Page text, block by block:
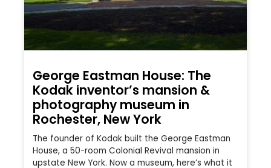
George Eastman House: The
Kodak inventor’s mansion &
photography museum in
Rochester, New York
The founder of Kodak built the George Eastman
House, a 50-room Colonial Revival mansion in
upstate New York. Now a museum, here’s what it